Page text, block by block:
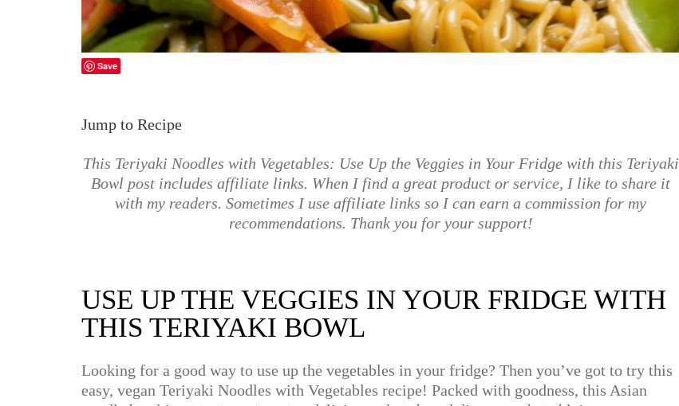
Save
Jump to Recipe
This Teriyaki Noodles with Vegetables: Use Up the Veggies in Your Fridge with this Teriyaki
Bowl post includes affiliate links. When I find a great product or service, I like to share it
with my readers. Sometimes I use affiliate links so I can earn a commission for my
recommendations. Thank you for your support!
USE UP THE VEGGIES IN YOUR FRIDGE WITH
THIS TERIYAKI BOWL
Looking for a good way to use up the vegetables in your fridge? Then you’ve got to try this
easy, vegan Teriyaki Noodles with Vegetables recipe! Packed with goodness, this Asian